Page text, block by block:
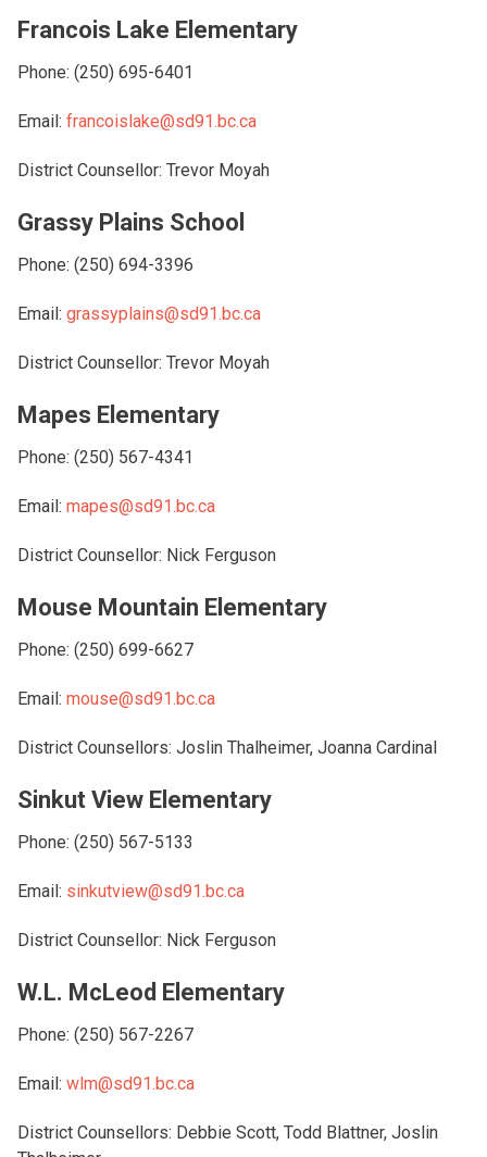
Francois Lake Elementary
Phone: (250) 695-6401
Email: francoislake@sd91.bc.ca
District Counsellor: Trevor Moyah
Grassy Plains School
Phone: (250) 694-3396
Email: grassyplains@sd91.bc.ca
District Counsellor: Trevor Moyah
Mapes Elementary
Phone: (250) 567-4341
Email: mapes@sd91.bc.ca
District Counsellor: Nick Ferguson
Mouse Mountain Elementary
Phone: (250) 699-6627
Email: mouse@sd91.bc.ca
District Counsellors: Joslin Thalheimer, Joanna Cardinal
Sinkut View Elementary
Phone: (250) 567-5133
Email: sinkutview@sd91.bc.ca
District Counsellor: Nick Ferguson
W.L. McLeod Elementary
Phone: (250) 567-2267
Email: wlm@sd91.bc.ca
District Counsellors: Debbie Scott, Todd Blattner, Joslin